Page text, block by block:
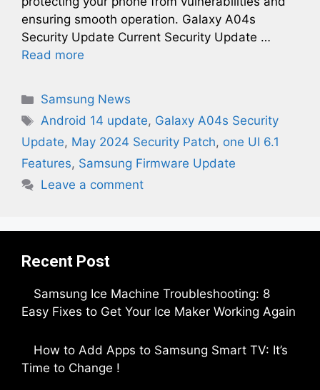
ensuring smooth operation. Galaxy A04s
Security Update Current Security Update …
Read more
Categories
Samsung News
Tags
Android 14 update, Galaxy A04s Security
Update, May 2024 Security Patch, one UI 6.1
Features, Samsung Firmware Update
Leave a comment
Recent Post
Samsung Ice Machine Troubleshooting: 8
Easy Fixes to Get Your Ice Maker Working Again
How to Add Apps to Samsung Smart TV: It’s
Time to Change !